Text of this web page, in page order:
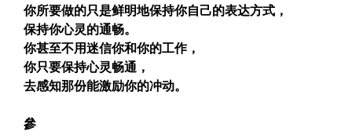
你所要做的只是鲜明地保持你自己的表达方式，
保持你心灵的通畅。
你甚至不用迷信你和你的工作，
你只要保持心灵畅通，
去感知那份能激励你的冲动。
參